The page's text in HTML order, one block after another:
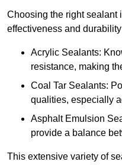
Choosing the right sealant
effectiveness and
Acrylic Sealants:
resistance, making
Coal Tar Sealants:
qualities, especially
Asphalt Emulsion
provide a balance
This extensive variety of